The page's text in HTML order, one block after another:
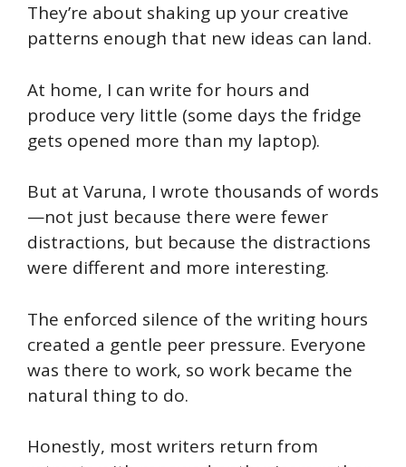
They’re about shaking up your creative
patterns enough that new ideas can land.
At home, I can write for hours and
produce very little (some days the fridge
gets opened more than my laptop).
But at Varuna, I wrote thousands of words
—not just because there were fewer
distractions, but because the distractions
were different and more interesting.
The enforced silence of the writing hours
created a gentle peer pressure. Everyone
was there to work, so work became the
natural thing to do.
Honestly, most writers return from